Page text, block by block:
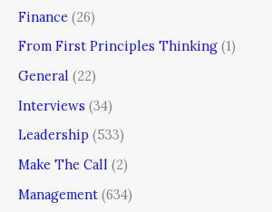
Finance (26)
From First Principles Thinking (1)
General (22)
Interviews (34)
Leadership (533)
Make The Call (2)
Management (634)